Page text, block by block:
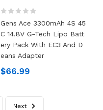
Gens Ace 3300mAh 4S 45
C 14.8V G-Tech Lipo Batt
Ery Pack With EC3 And D
Eans Adapter
$66.99
Next